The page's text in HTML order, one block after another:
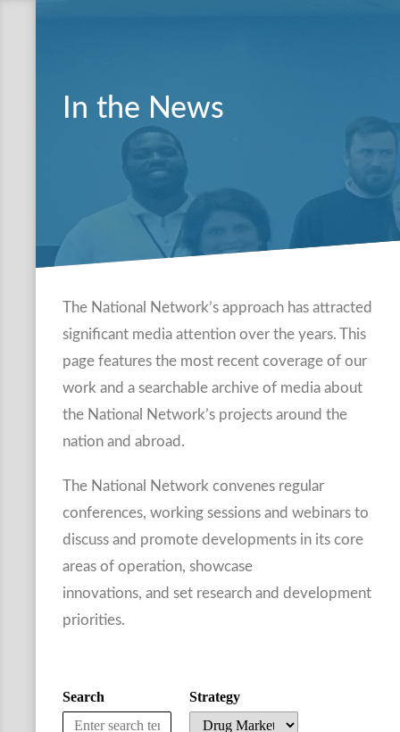
In the News
The National Network’s approach has attracted
significant media attention over the years. This
page features the most recent coverage of our
work and a searchable archive of media about
the National Network’s projects around the
nation and abroad.
The National Network convenes regular
conferences, working sessions and webinars to
discuss and promote developments in its core
areas of operation, showcase
innovations, and set research and development
priorities.
Search Strategy